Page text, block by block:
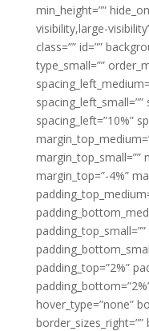
min_height=””
visibility,large-
class=”” id=””
type_small=””
spacing_left_small=””
spacing_left=”10%”
margin_top_small=””
margin_top=”-4%”
padding_top=”2%”
hover_type=”none”